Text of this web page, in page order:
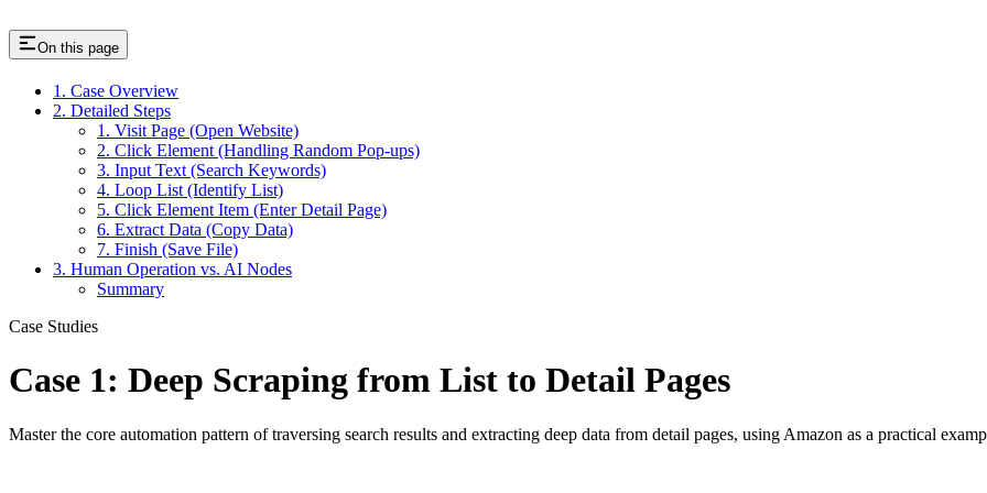
On this page
1. Case Overview
2. Detailed Steps
1. Visit Page (Open Website)
2. Click Element (Handling Random Pop-ups)
3. Input Text (Search Keywords)
4. Loop List (Identify List)
5. Click Element Item (Enter Detail Page)
6. Extract Data (Copy Data)
7. Finish (Save File)
3. Human Operation vs. AI Nodes
Summary
Case Studies
Case 1: Deep Scraping from List to Detail Pages
Master the core automation pattern of traversing search results and extracting deep data from detail pages, using Amazon as a practical